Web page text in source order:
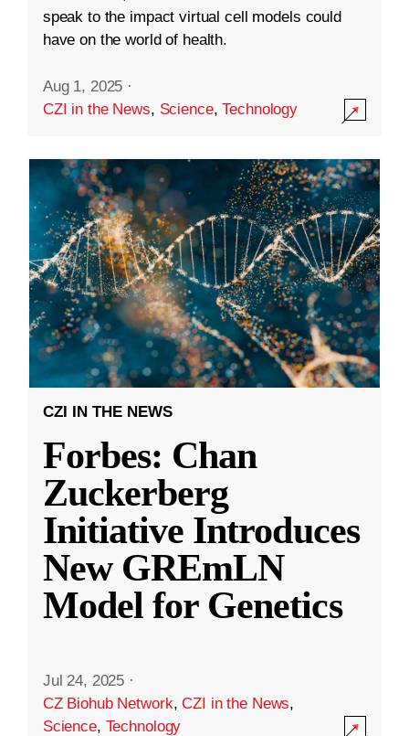
speak to the impact virtual cell models could
have on the world of health.
Aug 1, 2025 ·
CZI in the News, Science,Technology
CZI IN THE NEWS
Forbes: Chan
Zuckerberg
Initiative Introduces
New GREmLN
Model for Genetics
Jul 24, 2025 ·
CZ Biohub Network,CZI in the News,
Science, Technology